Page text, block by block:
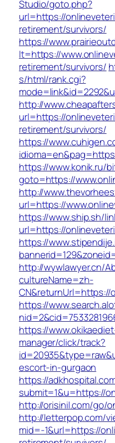
Studio/goto.php?
url=https://
retirement/survivors/
https://
lt=https://
retirement/survivors/
s/html/rank.cgi?
http://
url=https://
retirement/survivors/
https://
https://www.konik.ru/
goto=https://
http://
url=https://
https://www.ship.sh/
url=https://
https://
http://wywlawyer.cn/
cultureName=zh-
CN&returnUrl=https://
https://
https://
manager/click/track?
escort-in-gurgaon
https://
submit=1&u=https://
http://orisinil.com/go/
http://letterpop.com/
mid=-1&url=https://